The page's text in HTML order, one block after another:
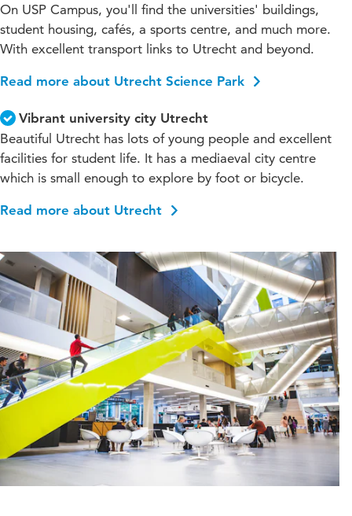
On USP Campus, you'll find the universities' buildings,
student housing, cafés, a sports centre, and much more.
With excellent transport links to Utrecht and beyond.
Read more about Utrecht Science Park
Vibrant university city Utrecht
Beautiful Utrecht has lots of young people and excellent
facilities for student life. It has a mediaeval city centre
which is small enough to explore by foot or bicycle.
Read more about Utrecht